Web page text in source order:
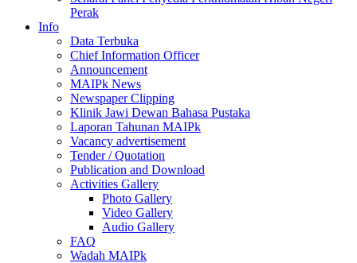
Perak
Info
Data Terbuka
Chief Information Officer
Announcement
MAIPk News
Newspaper Clipping
Klinik Jawi Dewan Bahasa Pustaka
Laporan Tahunan MAIPk
Vacancy advertisement
Tender / Quotation
Publication and Download
Activities Gallery
Photo Gallery
Video Gallery
Audio Gallery
FAQ
Wadah MAIPk